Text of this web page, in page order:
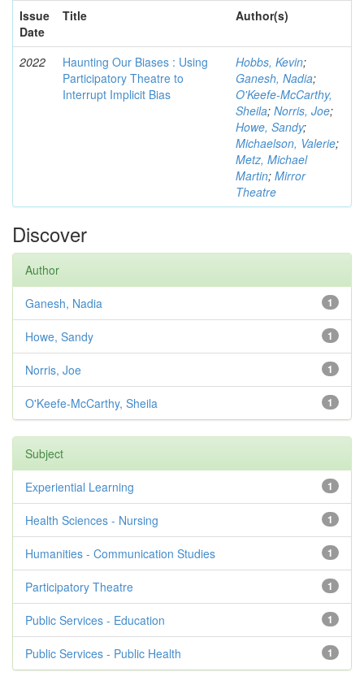
Issue
Date
Title Author(s)
2022
Haunting Our Biases : Using
Participatory Theatre to
Interrupt Implicit Bias
Hobbs, Kevin;
Ganesh, Nadia;
O'Keefe-McCarthy,
Sheila; Norris, Joe;
Howe, Sandy;
Michaelson, Valerie;
Metz, Michael
Martin; Mirror
Theatre
Discover
Author
1
Ganesh, Nadia
1
Howe, Sandy
1
Norris, Joe
1
O'Keefe-McCarthy, Sheila
Subject
1
Experiential Learning
1
Health Sciences - Nursing
1
Humanities - Communication Studies
1
Participatory Theatre
1
Public Services - Education
1
Public Services - Public Health